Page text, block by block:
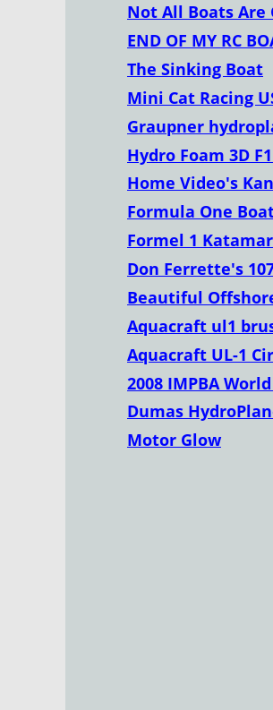
Not All Boats Are
END OF MY RC
The Sinking Boat
Mini Cat Racing
Graupner
Hydro Foam 3D
Home Video's
Formula One
Formel 1
Don Ferrette's
Beautiful
Aquacraft ul1
Aquacraft UL-1
2008 IMPBA
Dumas
Motor Glow